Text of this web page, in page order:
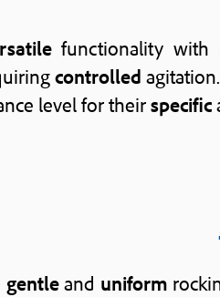
functionality with
controlled
level for theirspecific
gentleand uniform